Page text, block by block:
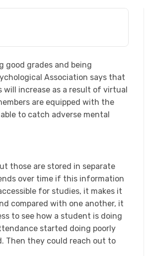
good grades and being
Association says that
will increase as a result of virtual
are equipped with the
to catch adverse mental
those are stored in separate
over time if this information
for studies, it makes it
compared with one another, it
to see how a student is doing
started doing poorly
Then they could reach out to